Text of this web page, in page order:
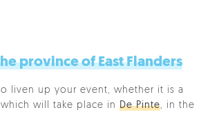
province of East Flanders
liven up your event, whether it is a
will take place in De Pinte, in the